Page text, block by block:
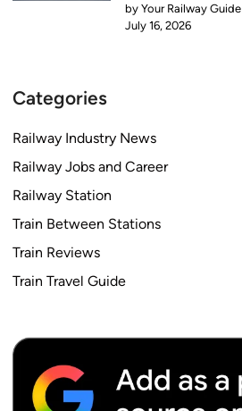
by Your Railway Guide
July 16, 2026
Categories
Railway Industry News
Railway Jobs and Career
Railway Station
Train Between Stations
Train Reviews
Train Travel Guide